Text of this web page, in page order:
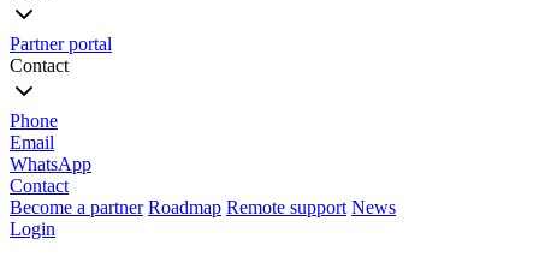
Partner portal
Contact
Phone
Email
WhatsApp
Contact
Become a partner Roadmap Remote support News
Login